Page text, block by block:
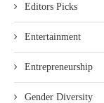
Editors Picks
Entertainment
Entrepreneurship
Gender Diversity